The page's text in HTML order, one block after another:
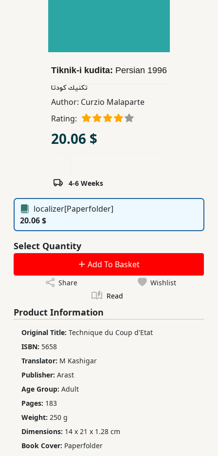
Educational
Tiknik-i kudita: Persian 1996
تكنیك كودتا
Author: Curzio Malaparte
Rating:
20.06 $
4-6 Weeks
localizer[Paperfolder]
20.06 $
Select Quantity
Add To Basket
Share
Wishlist
Read
Product Information
Original Title: Technique du Coup d'Etat
ISBN: 5658
Translator: M Kashigar
Publisher: Arast
Age Group: Adult
Pages: 183
Weight: 250 g
Dimensions: 14 x 21 x 1.28 cm
Book Cover: Paperfolder